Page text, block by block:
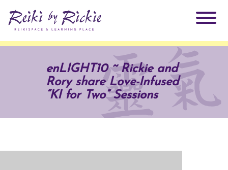
Practitioners
Testimonials
Why Reiki?
enLIGHT10 ~ Rickie and
Rory share Love-Infused
“KI for Two” Sessions